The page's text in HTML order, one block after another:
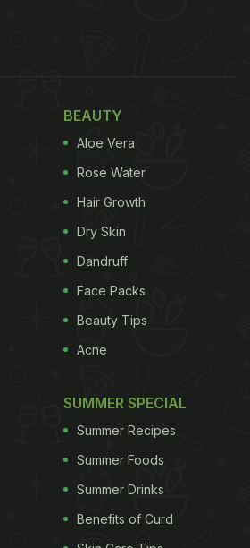
Sweeteners
over refined
BEAUTY
Aloe Vera
Rose Water
Hair Growth
Dry Skin
Dandruff
Face Packs
Beauty Tips
Acne
SUMMER SPECIAL
Summer Recipes
Summer Foods
Summer Drinks
Benefits of Curd